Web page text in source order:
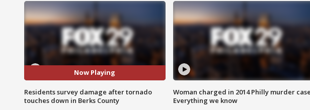
Now Playing
Residents survey damage after tornado
touches down in Berks County
Woman charged in 2014 Philly murder
Everything we know